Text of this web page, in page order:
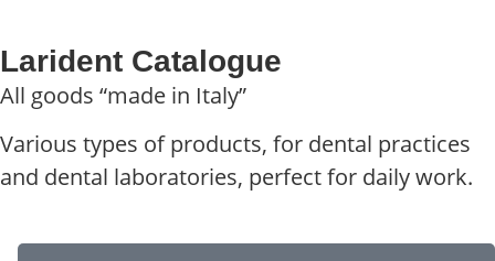
Larident Catalogue
All goods “made in Italy”
Various types of products, for dental practices
and dental laboratories, perfect for daily work.